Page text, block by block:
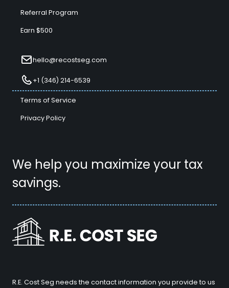
We help you maximize your tax
savings.
Referral Program
Earn $500
hello@recostseg.com
+1 (346) 214-6539
Terms of Service
Privacy Policy
R.E. Cost Seg needs the contact information you provide to us